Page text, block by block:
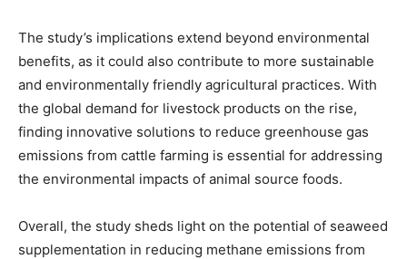
The study’s implications extend beyond environmental
benefits, as it could also contribute to more sustainable
and environmentally friendly agricultural practices. With
the global demand for livestock products on the rise,
finding innovative solutions to reduce greenhouse gas
emissions from cattle farming is essential for addressing
the environmental impacts of animal source foods.
Overall, the study sheds light on the potential of seaweed
supplementation in reducing methane emissions from